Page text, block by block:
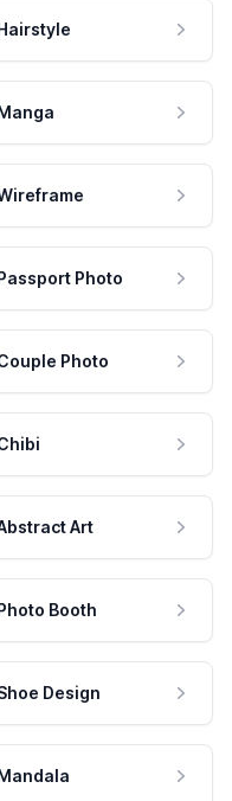
Photo
Photo
Art
Booth
Design